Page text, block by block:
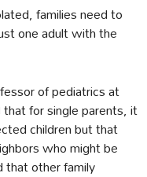
families need to
one adult with the
of pediatrics at
for single parents, it
children but that
who might be
that other family